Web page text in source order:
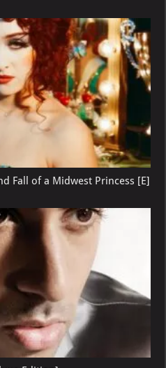
Fall of a Midwest Princess [E]